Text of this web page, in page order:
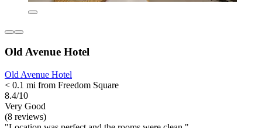
Old Avenue Hotel
Old Avenue Hotel
< 0.1 mi from Freedom Square
8.4/10
Very Good
(8 reviews)